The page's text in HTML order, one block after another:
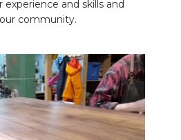
experience and skills and
community.